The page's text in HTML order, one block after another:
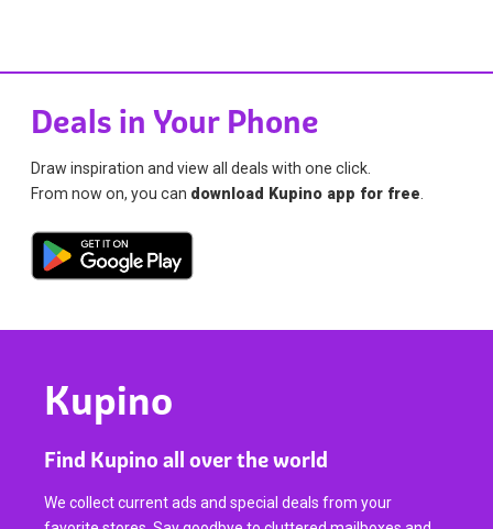
Deals in Your Phone
Draw inspiration and view all deals with one click.
From now on, you can download Kupino app for free
Kupino
Find Kupino all over the world
We collect current ads and special deals from your